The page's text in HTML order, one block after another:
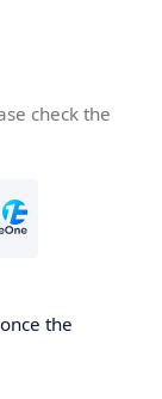
check the
the